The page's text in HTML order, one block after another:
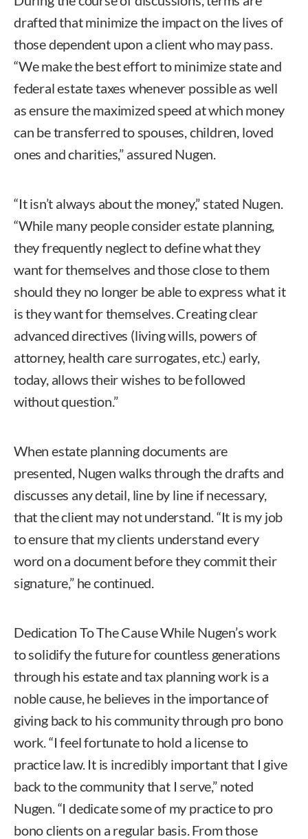
drafted that minimize the impact on the lives of
those dependent upon a client who may pass.
“We make the best effort to minimize state and
federal estate taxes whenever possible as well
as ensure the maximized speed at which money
can be transferred to spouses, children, loved
ones and charities,” assured Nugen.
“It isn’t always about the money,” stated Nugen.
“While many people consider estate planning,
they frequently neglect to define what they
want for themselves and those close to them
should they no longer be able to express what it
is they want for themselves. Creating clear
advanced directives (living wills, powers of
attorney, health care surrogates, etc.) early,
today, allows their wishes to be followed
without question.”
When estate planning documents are
presented, Nugen walks through the drafts and
discusses any detail, line by line if necessary,
that the client may not understand. “It is my job
to ensure that my clients understand every
word on a document before they commit their
signature,” he continued.
Dedication To The Cause While Nugen’s work
to solidify the future for countless generations
through his estate and tax planning work is a
noble cause, he believes in the importance of
giving back to his community through pro bono
work. “I feel fortunate to hold a license to
practice law. It is incredibly important that I give
back to the community that I serve,” noted
Nugen. “I dedicate some of my practice to pro
bono clients on a regular basis. From those